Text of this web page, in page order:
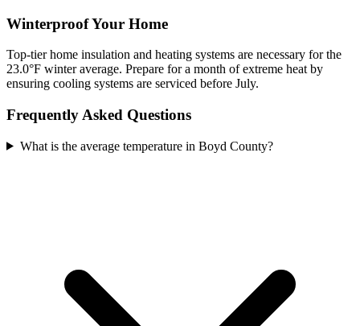
Winterproof Your Home
Top-tier home insulation and heating systems are necessary for the
23.0°F winter average. Prepare for a month of extreme heat by
ensuring cooling systems are serviced before July.
Frequently Asked Questions
What is the average temperature in Boyd County?